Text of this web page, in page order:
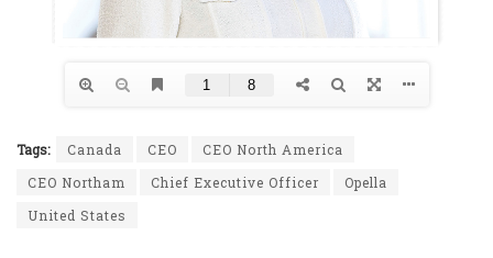
Tags: Canada CEO
CEO North America
CEO Northam
Chief Executive Officer
Opella
United States